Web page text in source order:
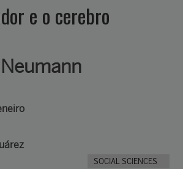
e o cerebro
SOCIAL SCIENCES